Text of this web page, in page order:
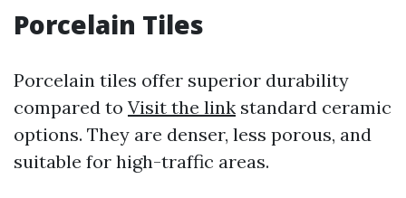
Porcelain Tiles
Porcelain tiles offer superior durability
compared to Visit the link standard ceramic
options. They are denser, less porous, and
suitable for high-traffic areas.